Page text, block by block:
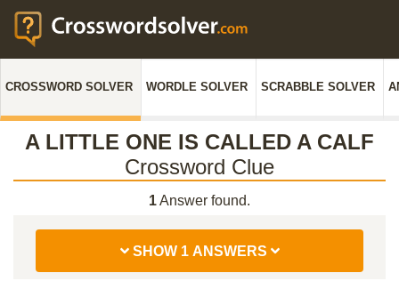
CROSSWORD SOLVER WORDLE SOLVER SCRABBLE SOLVER
A LITTLE ONE IS CALLED A CALF
Crossword Clue
1Answer found.
SHOW 1 ANSWERS